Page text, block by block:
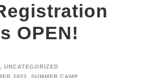
OPEN!
, UNCATEGORIZED
2022, SUMMER CAMP